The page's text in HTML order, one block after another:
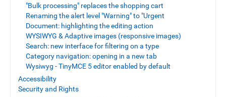
"Bulk processing" replaces the shopping cart
Renaming the alert level "Warning" to "Urgent
Document: highlighting the editing action
WYSIWYG & Adaptive images (responsive images)
Search: new interface for filtering on a type
Category navigation: opening in a new tab
Wysiwyg - TinyMCE 5 editor enabled by default
Accessibility
Security and Rights